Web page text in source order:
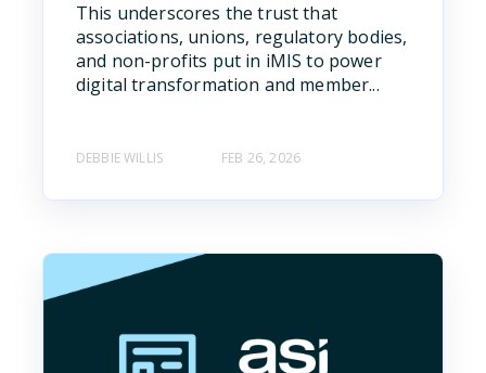
This underscores the trust that
associations, unions, regulatory bodies,
and non-profits put in iMIS to power
digital transformation and member...
DEBBIE WILLIS FEB 26, 2026